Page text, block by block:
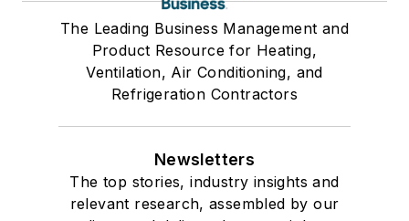
The Leading Business Management and
Product Resource for Heating,
Ventilation, Air Conditioning, and
Refrigeration Contractors
Newsletters
The top stories, industry insights and
relevant research, assembled by our